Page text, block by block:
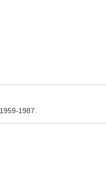
1987.